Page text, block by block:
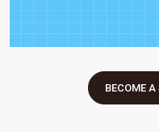
BECOME A